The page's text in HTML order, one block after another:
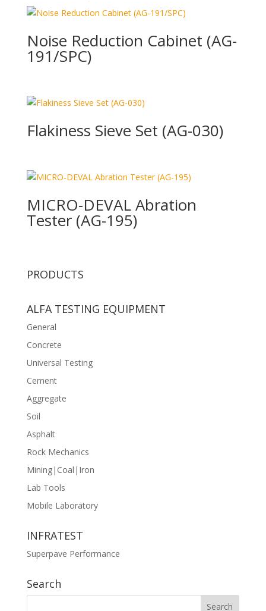
Noise Reduction Cabinet (AG-
191/SPC)
Flakiness Sieve Set (AG-030)
MICRO-DEVAL Abration
Tester (AG-195)
PRODUCTS
ALFA TESTING EQUIPMENT
General
Concrete
Universal Testing
Cement
Aggregate
Soil
Asphalt
Rock Mechanics
Mining|Coal|Iron
Lab Tools
Mobile Laboratory
INFRATEST
Superpave Performance
Search